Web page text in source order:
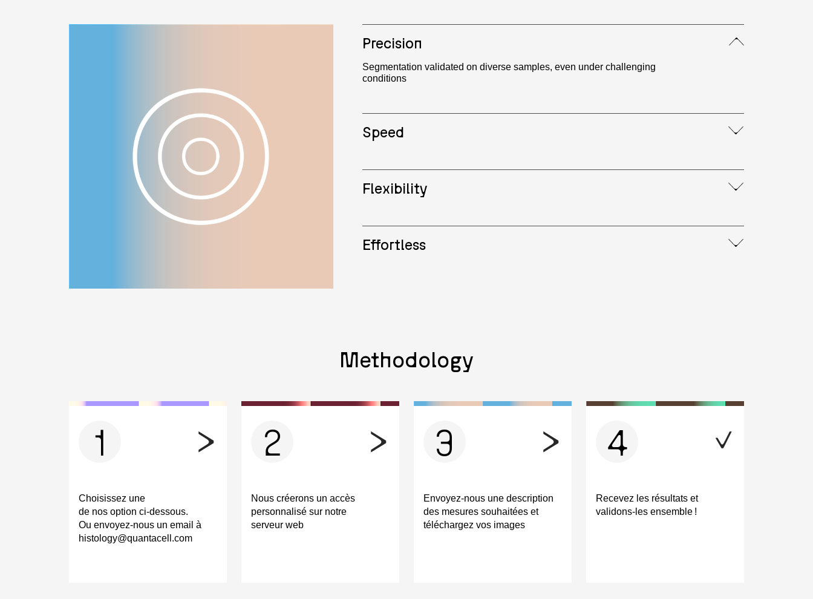
Precision
Segmentation validated on diverse samples, even under challenging
conditions
Speed
Flexibility
Effortless
Methodology
1
Choisissez une
de nos option ci-dessous.
Ou envoyez-nous un email à
histology@quantacell.com
2
Nous créerons un accès
personnalisé sur notre
serveur web
3
Envoyez-nous une description
des mesures souhaitées et
téléchargez vos images
4
Recevez les résultats et
validons-les ensemble !